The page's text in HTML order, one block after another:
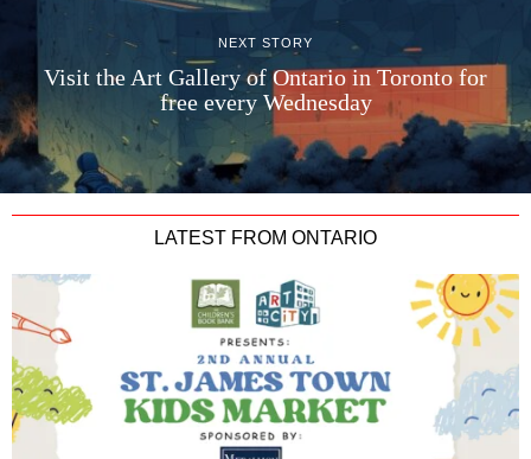
NEXT STORY
Visit the Art Gallery of Ontario in Toronto for
free every Wednesday
LATEST FROM ONTARIO